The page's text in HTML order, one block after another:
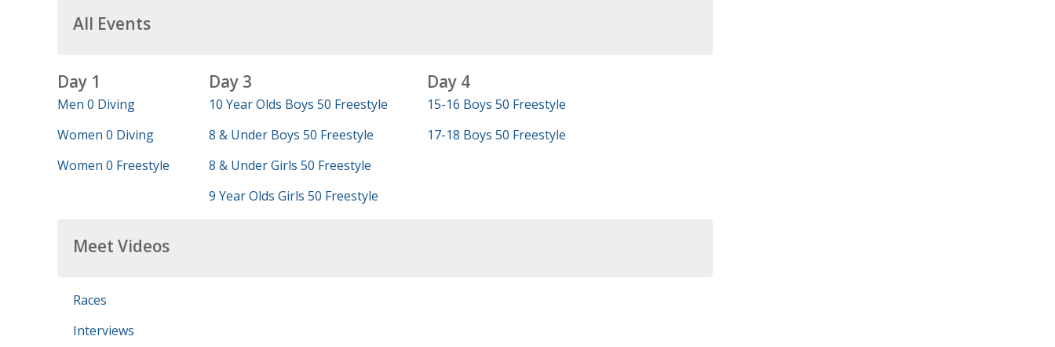
All Events
Day 1
Men 0 Diving
Women 0 Diving
Women 0 Freestyle
Day 3
10 Year Olds Boys 50 Freestyle
8 & Under Boys 50 Freestyle
8 & Under Girls 50 Freestyle
9 Year Olds Girls 50 Freestyle
Day 4
15-16 Boys 50 Freestyle
17-18 Boys 50 Freestyle
Meet Videos
Races
Interviews